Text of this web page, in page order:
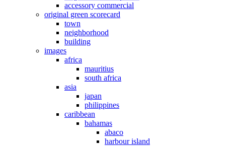
accessory commercial
original green scorecard
town
neighborhood
building
images
africa
mauritius
south africa
asia
japan
philippines
caribbean
bahamas
abaco
harbour island